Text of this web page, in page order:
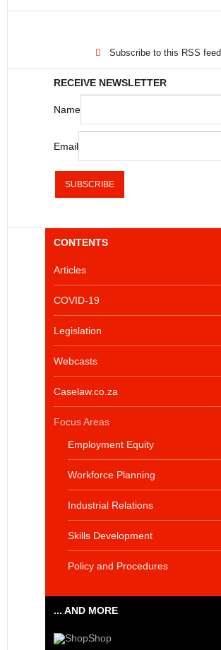
Subscribe to this RSS feed
RECEIVE NEWSLETTER
Name
Email
CONTENTS
Articles
COVID-19
Legislation
Webcasts
Caselaw.co.za
Focus Areas
Employment Equity
Workforce Planning
Industrial Relations
Skills Development
Policy and Procedures
... AND MORE
Shop